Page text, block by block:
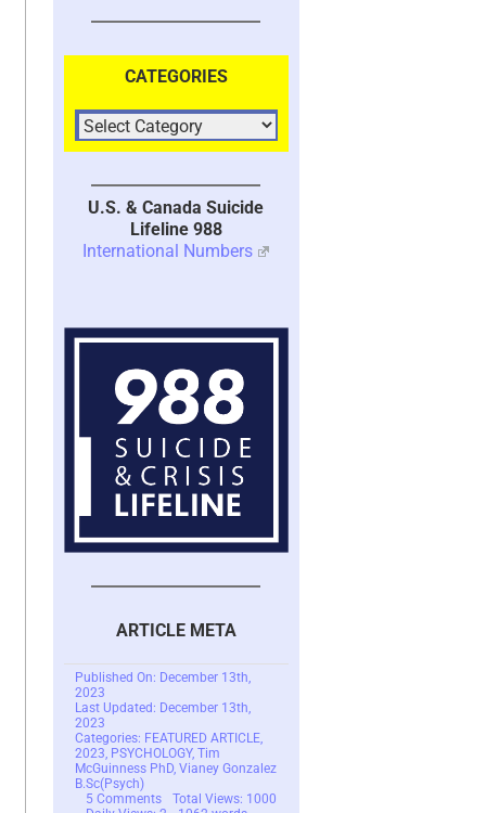
CATEGORIES
U.S. & Canada Suicide
Lifeline 988
International Numbers
Published On: December 13th,
2023
Last Updated: December 13th,
2023
Categories:
2023,PSYCHOLOGY,Tim
McGuinness PhD,Vianey Gonzalez
B.Sc(Psych)
5 Comments
Trauma
Daily Views: 2
1062 words